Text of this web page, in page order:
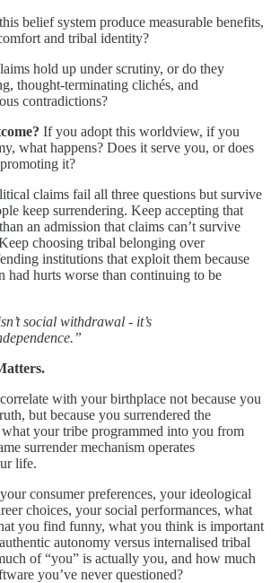
belief system produce measurable benefits,
and tribal identity?
hold up under scrutiny, or do they
thought-terminating clichés, and
contradictions?
If you adopt this worldview, if you
what happens? Does it serve you, or does
it?
claims fail all three questions but survive
keep surrendering. Keep accepting that
an admission that claims can’t survive
choosing tribal belonging over
institutions that exploit them because
had hurts worse than continuing to be
social withdrawal - it’s
with your birthplace not because you
but because you surrendered the
your tribe programmed into you from
surrender mechanism operates
life.
consumer preferences, your ideological
choices, your social performances, what
you find funny, what you think is important
autonomy versus internalised tribal
of “you” is actually you, and how much
you’ve never questioned?